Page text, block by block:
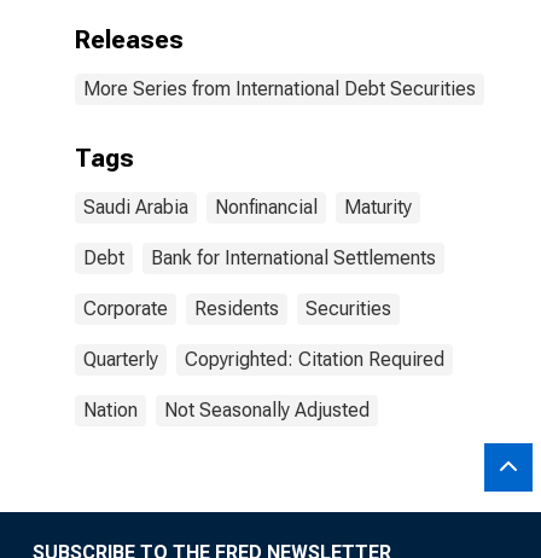
Releases
More Series from International Debt Securities
Tags
Saudi Arabia Nonfinancial Maturity
Debt Bank for International Settlements
Corporate Residents Securities
Quarterly Copyrighted: Citation Required
Nation Not Seasonally Adjusted
SUBSCRIBE TO THE FRED NEWSLETTER